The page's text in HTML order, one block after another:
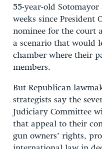
55-year-old
weeks since President
nominee for the court
a scenario that would
chamber where their
members.
But Republican
strategists say the
Judiciary Committee
that appeal to their
gun owners’ rights,